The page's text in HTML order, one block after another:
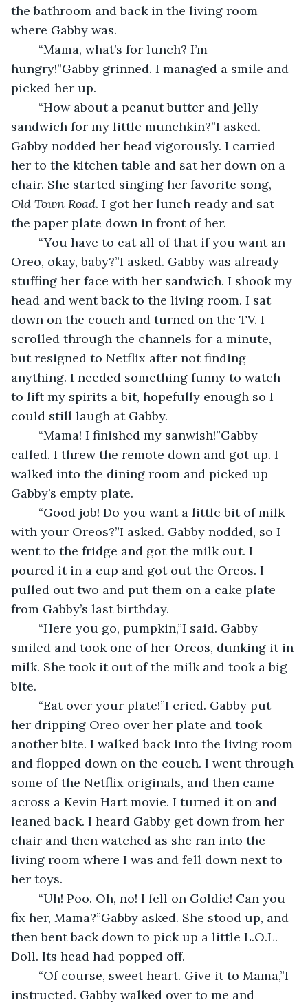
the bathroom and back in the living room
where Gabby was.
hungry!”Gabby grinned. I managed a smile and
picked her up.
sandwich for my little munchkin?”I asked.
Gabby nodded her head vigorously. I carried
her to the kitchen table and sat her down on a
chair. She started singing her favorite song,
Old Town Road. I got her lunch ready and sat
the paper plate down in front of her.
Oreo, okay, baby?”I asked. Gabby was already
stuffing her face with her sandwich. I shook my
head and went back to the living room. I sat
down on the couch and turned on the TV. I
scrolled through the channels for a minute,
but resigned to Netflix after not finding
anything. I needed something funny to watch
to lift my spirits a bit, hopefully enough so I
could still laugh at Gabby.
called. I threw the remote down and got up. I
walked into the dining room and picked up
Gabby’s empty plate.
with your Oreos?”I asked. Gabby nodded, so I
went to the fridge and got the milk out. I
poured it in a cup and got out the Oreos. I
pulled out two and put them on a cake plate
from Gabby’s last birthday.
smiled and took one of her Oreos, dunking it in
milk. She took it out of the milk and took a big
bite.
her dripping Oreo over her plate and took
another bite. I walked back into the living room
and flopped down on the couch. I went through
some of the Netflix originals, and then came
across a Kevin Hart movie. I turned it on and
leaned back. I heard Gabby get down from her
chair and then watched as she ran into the
living room where I was and fell down next to
her toys.
fix her, Mama?”Gabby asked. She stood up, and
then bent back down to pick up a little L.O.L.
Doll. Its head had popped off.
instructed. Gabby walked over to me and